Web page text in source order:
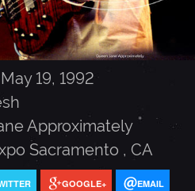
19, 1992
Approximately
Sacramento , CA
GOOGLE+ EMAIL